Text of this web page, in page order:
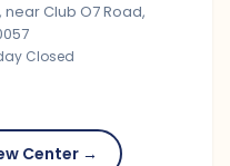
near Club O7 Road,
Closed
Center →